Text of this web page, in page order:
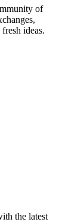
of
ideas.
the latest